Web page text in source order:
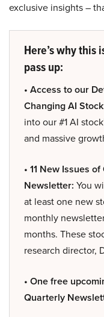
exclusive insights –
Here’s why this
pass up:
• Access to our
Changing AI
into our #1 AI
and massive
• 11 New Issues
Newsletter: You
at least one new
monthly
months. These
research director,
• One free
Quarterly